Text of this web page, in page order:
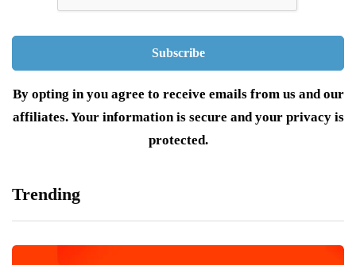
By opting in you agree to receive emails from us and our
affiliates. Your information is secure and your privacy is
protected.
Trending